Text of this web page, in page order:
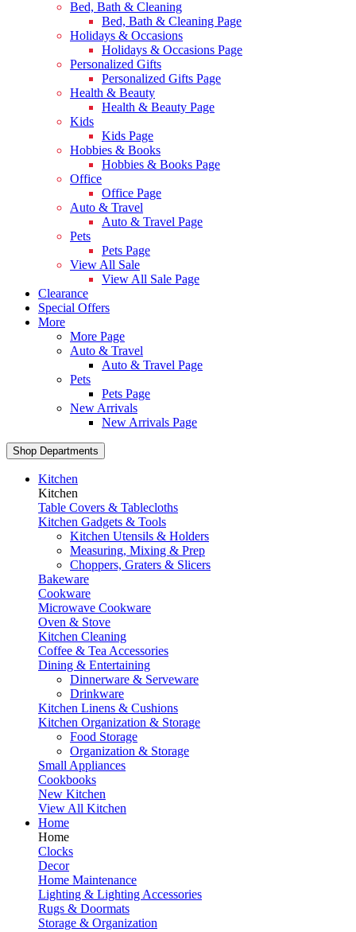
Bed, Bath & Cleaning
Bed, Bath & Cleaning Page
Holidays & Occasions
Holidays & Occasions Page
Personalized Gifts
Personalized Gifts Page
Health & Beauty
Health & Beauty Page
Kids
Kids Page
Hobbies & Books
Hobbies & Books Page
Office
Office Page
Auto & Travel
Auto & Travel Page
Pets
Pets Page
View All Sale
View All Sale Page
Clearance
Special Offers
More
More Page
Auto & Travel
Auto & Travel Page
Pets
Pets Page
New Arrivals
New Arrivals Page
Shop Departments
Kitchen
Kitchen
Table Covers & Tablecloths
Kitchen Gadgets & Tools
Kitchen Utensils & Holders
Measuring, Mixing & Prep
Choppers, Graters & Slicers
Bakeware
Cookware
Microwave Cookware
Oven & Stove
Kitchen Cleaning
Coffee & Tea Accessories
Dining & Entertaining
Dinnerware & Serveware
Drinkware
Kitchen Linens & Cushions
Kitchen Organization & Storage
Food Storage
Organization & Storage
Small Appliances
Cookbooks
New Kitchen
View All Kitchen
Home
Home
Clocks
Decor
Home Maintenance
Lighting & Lighting Accessories
Rugs & Doormats
Storage & Organization